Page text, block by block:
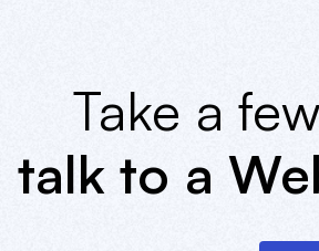
Take a
talk to a